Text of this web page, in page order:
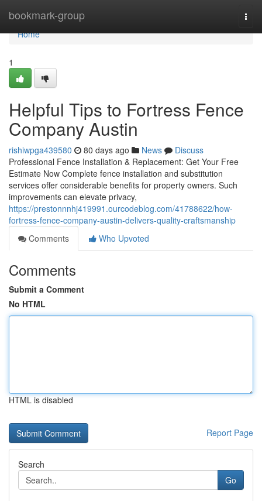
bookmark-group
Home
Home
1
Helpful Tips to Fortress Fence
Company Austin
rishiwpga439580 80 days ago News
Discuss
Professional Fence Installation & Replacement: Get Your Free
Estimate Now Complete fence installation and substitution
services offer considerable benefits for property owners. Such
improvements can elevate privacy,
https://prestonnnhj419991.ourcodeblog.com/41788622/how-
fortress-fence-company-austin-delivers-quality-craftsmanship
Comments
Who Upvoted
Comments
Submit a Comment
No HTML
HTML is disabled
Report Page
Search
Go